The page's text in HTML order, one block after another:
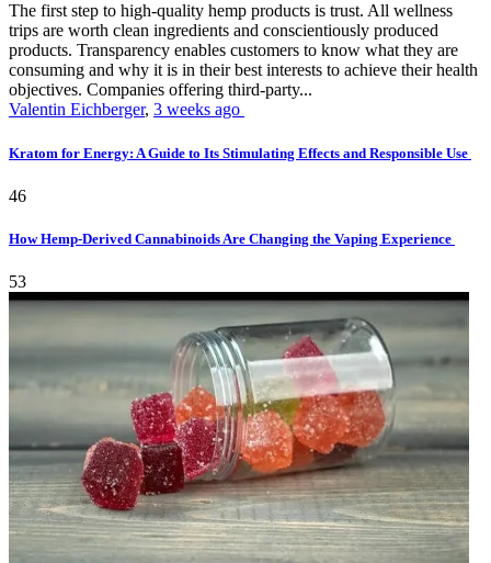
The first step to high-quality hemp products is trust. All wellness
trips are worth clean ingredients and conscientiously produced
products. Transparency enables customers to know what they are
consuming and why it is in their best interests to achieve their health
objectives. Companies offering third-party...
Valentin Eichberger, 3 weeks ago
Kratom for Energy: A Guide to Its Stimulating Effects and Responsible Use
46
How Hemp-Derived Cannabinoids Are Changing the Vaping Experience
53